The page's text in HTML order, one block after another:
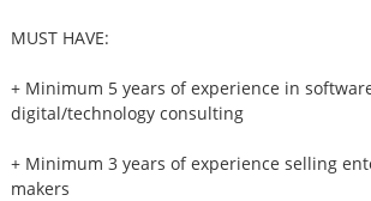
MUST HAVE:
+ Minimum 5 years of experience in
digital/technology consulting
+ Minimum 3 years of experience selling
makers